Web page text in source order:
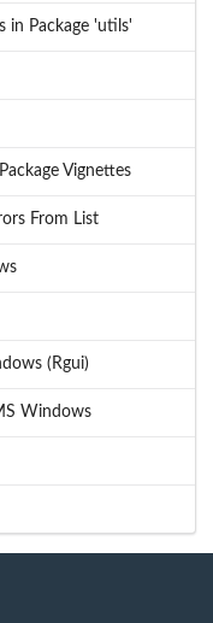
in Package 'utils'
Vignettes
From List
(Rgui)
Windows